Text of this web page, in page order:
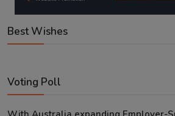
Best Wishes
Voting Poll